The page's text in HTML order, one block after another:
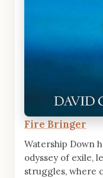
Fire Bringer
Watership Down
odyssey of exile,
struggles, where